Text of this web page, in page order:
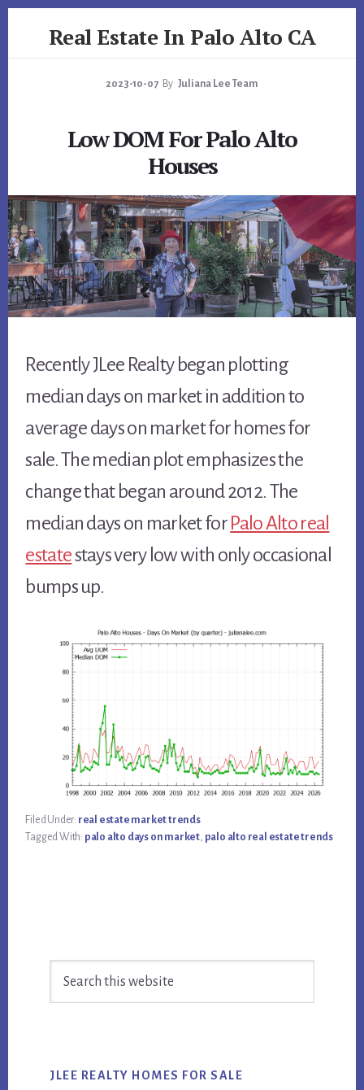
Real Estate In Palo Alto CA
2023-10-07 By Juliana Lee Team
Low DOM For Palo Alto
Houses
Recently JLee Realty began plotting
median days on market in addition to
average days on market for homes for
sale. The median plot emphasizes the
change that began around 2012. The
median days on market for Palo Alto real
estatestays very low with only occasional
bumps up.
Filed Under: real estate market trends
Tagged With: palo alto days on market, palo alto real estate trends
Primary
Sidebar
JLEE REALTY HOMES FOR SALE